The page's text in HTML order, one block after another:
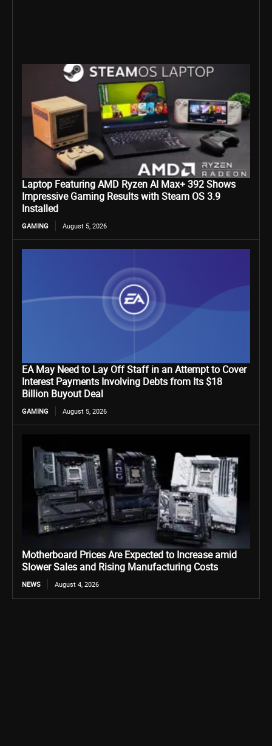
Laptop Featuring AMD Ryzen AI Max+ 392 Shows
Impressive Gaming Results with Steam OS 3.9
Installed
GAMING August 5, 2026
EA May Need to Lay Off Staff in an Attempt to Cover
Interest Payments Involving Debts from Its $18
Billion Buyout Deal
GAMING August 5, 2026
Motherboard Prices Are Expected to Increase amid
Slower Sales and Rising Manufacturing Costs
NEWS August 4, 2026